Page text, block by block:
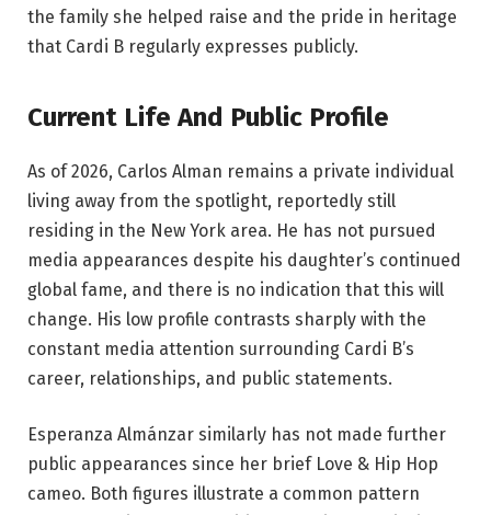
the family she helped raise and the pride in heritage
that Cardi B regularly expresses publicly.
Current Life And Public Profile
As of 2026, Carlos Alman remains a private individual
living away from the spotlight, reportedly still
residing in the New York area. He has not pursued
media appearances despite his daughter’s continued
global fame, and there is no indication that this will
change. His low profile contrasts sharply with the
constant media attention surrounding Cardi B’s
career, relationships, and public statements.
Esperanza Almánzar similarly has not made further
public appearances since her brief Love & Hip Hop
cameo. Both figures illustrate a common pattern